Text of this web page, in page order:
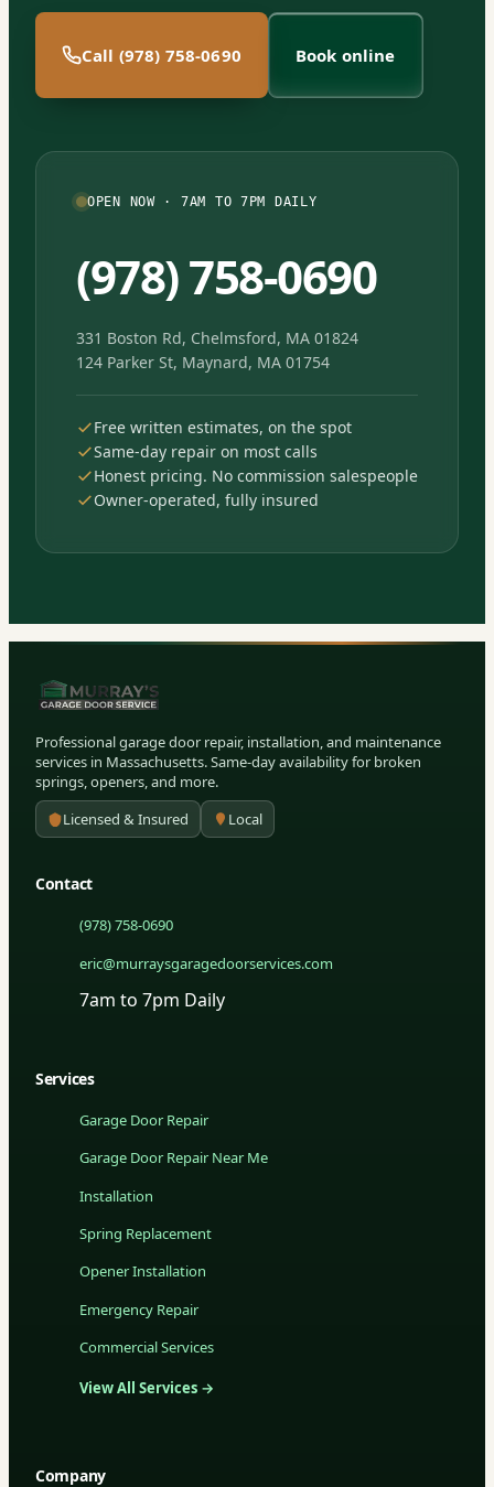
Call (978) 758-0690 Book online
OPEN NOW · 7AM TO 7PM DAILY
(978) 758-0690
331 Boston Rd, Chelmsford, MA 01824
124 Parker St, Maynard, MA 01754
Free written estimates, on the spot
Same-day repair on most calls
Honest pricing. No commission salespeople
Owner-operated, fully insured
Professional garage door repair, installation, and maintenance
services in Massachusetts. Same-day availability for broken
springs, openers, and more.
Licensed & Insured
Local
Contact
(978) 758-0690
eric@murraysgaragedoorservices.com
7am to 7pm Daily
Services
Garage Door Repair
Garage Door Repair Near Me
Installation
Spring Replacement
Opener Installation
Emergency Repair
Commercial Services
View All Services →
Company